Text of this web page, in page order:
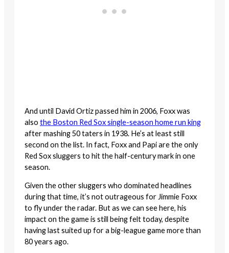
And until David Ortiz passed him in 2006, Foxx was
also the Boston Red Sox single-season home run king
after mashing 50 taters in 1938. He’s at least still
second on the list. In fact, Foxx and Papi are the only
Red Sox sluggers to hit the half-century mark in one
season.
Given the other sluggers who dominated headlines
during that time, it’s not outrageous for Jimmie Foxx
to fly under the radar. But as we can see here, his
impact on the game is still being felt today, despite
having last suited up for a big-league game more than
80 years ago.